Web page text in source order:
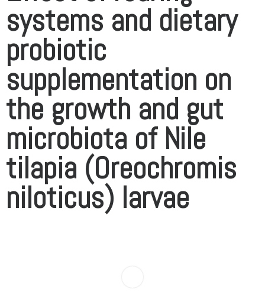
systems and dietary
probiotic
supplementation on
the growth and gut
microbiota of Nile
tilapia (Oreochromis
niloticus) larvae